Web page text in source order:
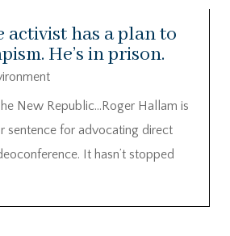
activist has a plan to
He’s in prison.
New Republic…Roger Hallam is
sentence for advocating direct
It hasn’t stopped